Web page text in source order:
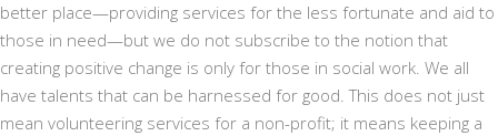
better place—providing services for the less fortunate and aid to
those in need—but we do not subscribe to the notion that
creating positive change is only for those in social work. We all
have talents that can be harnessed for good. This does not just
mean volunteering services for a non-profit; it means keeping a